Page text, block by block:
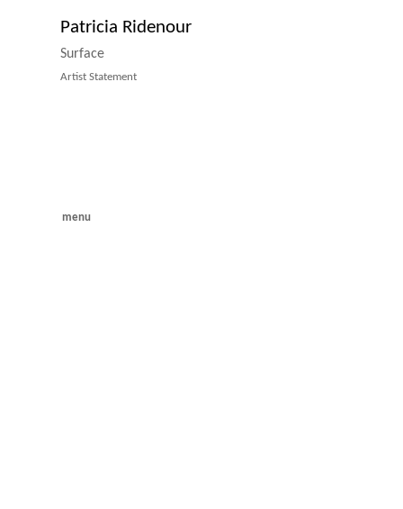
Patricia Ridenour
Surface
Artist Statement
menu